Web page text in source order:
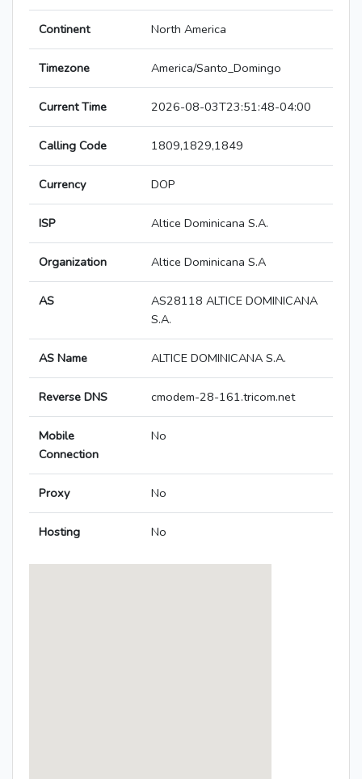
Continent North America
Timezone America/Santo_Domingo
Current Time 2026-08-03T23:51:48-04:00
Calling Code 1809,1829,1849
Currency DOP
ISP Altice Dominicana S.A.
Organization Altice Dominicana S.A
AS
AS28118 ALTICE DOMINICANA
S.A.
AS Name ALTICE DOMINICANA S.A.
Reverse DNS cmodem-28-161.tricom.net
Mobile
Connection
No
Proxy No
Hosting No